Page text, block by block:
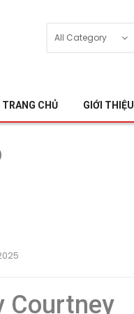
TRANG CHỦ GIỚI THIỆU
Courtney